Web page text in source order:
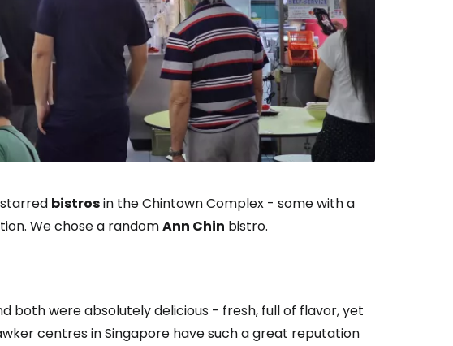
bistrosin the Chintown Complex - some with a
We chose a randomAnn Chin bistro.
both were absolutely delicious - fresh, full of flavor, yet
centres in Singapore have such a great reputation